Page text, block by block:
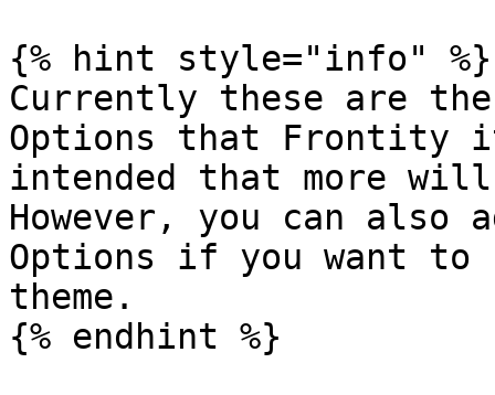
{% hint style="info" %}
Currently these are
Options that
intended that more
However, you can also
Options if you want to
theme.
{% endhint %}